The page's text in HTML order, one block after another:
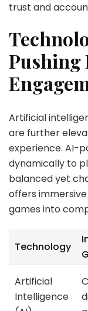
trust and
Pushing
Artificial
are further
experience. AI-
dynamically to
balanced yet
offers
games into
Technology
Artificial
Intelligence